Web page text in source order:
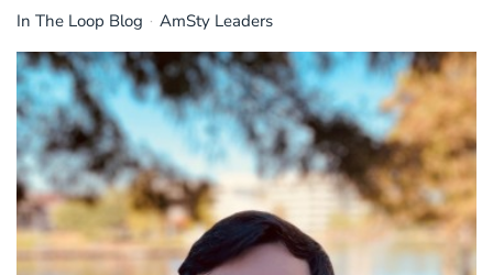
In The Loop Blog AmSty Leaders